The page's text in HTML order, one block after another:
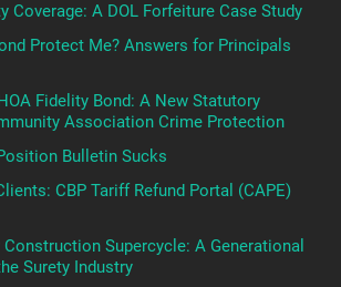
Coverage: A DOL Forfeiture Case Study
Protect Me? Answers for Principals
Fidelity Bond: A New Statutory
Association Crime Protection
Bulletin Sucks
CBP Tariff Refund Portal (CAPE)
Supercycle: A Generational
Surety Industry